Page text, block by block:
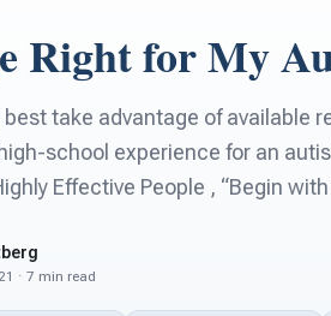
Right for My
take advantage of available
school experience for an
Effective People , “Begin
· 7 min read